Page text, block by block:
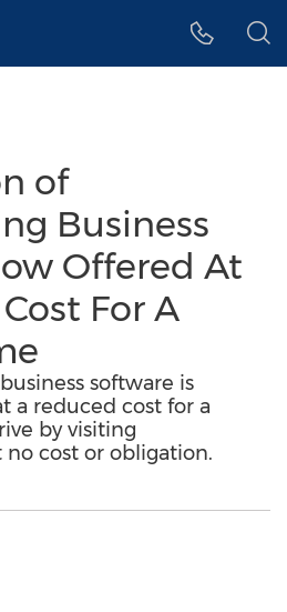
of
Business
Offered At
For A
software is
a reduced cost for a
by visiting
cost or obligation.